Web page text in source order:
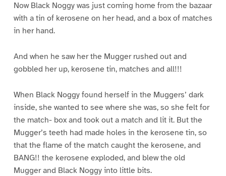
Now Black Noggy was just coming home from the bazaar
with a tin of kerosene on her head, and a box of matches
in her hand.
And when he saw her the Mugger rushed out and
gobbled her up, kerosene tin, matches and all!!!
When Black Noggy found herself in the Muggers’ dark
inside, she wanted to see where she was, so she felt for
the match- box and took out a match and lit it. But the
Mugger’s teeth had made holes in the kerosene tin, so
that the flame of the match caught the kerosene, and
BANG!! the kerosene exploded, and blew the old
Mugger and Black Noggy into little bits.